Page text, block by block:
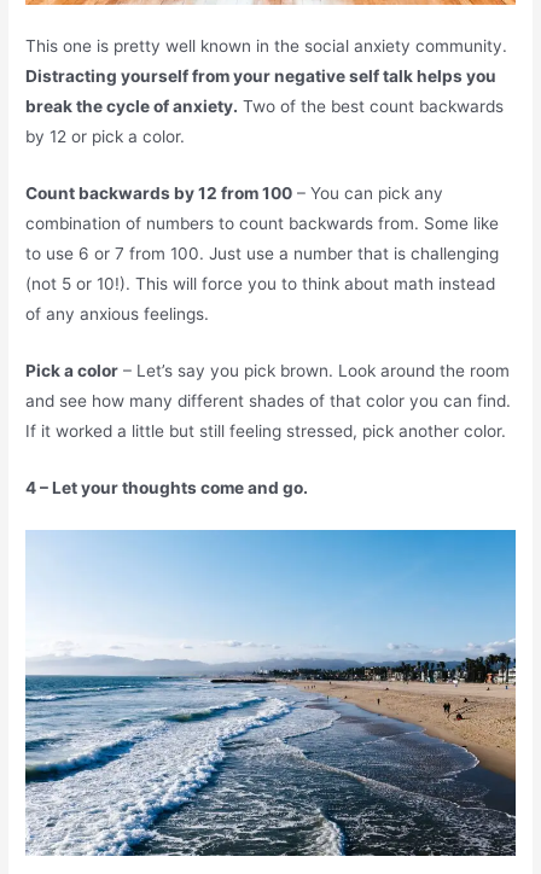
This one is pretty well known in the social anxiety community.
Distracting yourself from your negative self talk helps you
break the cycle of anxiety. Two of the best count backwards
by 12 or pick a color.
Count backwards by 12 from 100 – You can pick any
combination of numbers to count backwards from. Some like
to use 6 or 7 from 100. Just use a number that is challenging
(not 5 or 10!). This will force you to think about math instead
of any anxious feelings.
Pick a color – Let’s say you pick brown. Look around the room
and see how many different shades of that color you can find.
If it worked a little but still feeling stressed, pick another color.
4 – Let your thoughts come and go.